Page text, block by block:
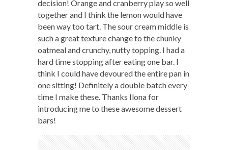
decision! Orange and cranberry play so well
together and I think the lemon would have
been way too tart. The sour cream middle is
such a great texture change to the chunky
oatmeal and crunchy, nutty topping. I had a
hard time stopping after eating one bar. I
think I could have devoured the entire pan in
one sitting! Definitely a double batch every
time I make these. Thanks Ilona for
introducing me to these awesome dessert
bars!